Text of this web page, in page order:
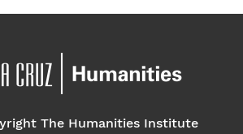
The Humanities Institute